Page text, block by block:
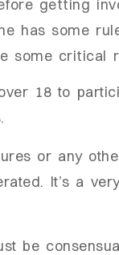
getting
has some
some critical
18 to
or any
It’s a
be